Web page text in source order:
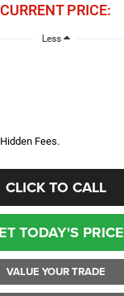
CURRENT PRICE:
Less
Fees.
CLICK TO CALL
TODAY'S PRICE
VALUE YOUR TRADE